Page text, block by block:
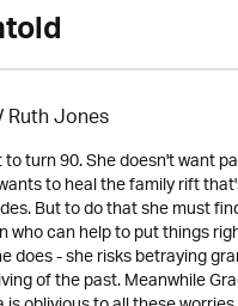
Ruth Jones
turn 90. She doesn't want
to heal the family rift
But to do that she must
who can help to put things
does - she risks betraying
of the past. Meanwhile